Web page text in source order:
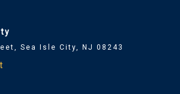
Sea Isle City, NJ 08243